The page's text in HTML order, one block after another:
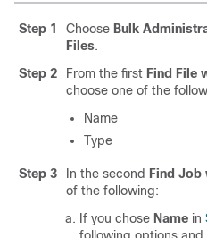
Step 1 Choose Bulk
Files.
Step 2
From the first Find File
choose one of the
Name
Type
Step 3 In the second Find Job
of the following:
If you chose Name in